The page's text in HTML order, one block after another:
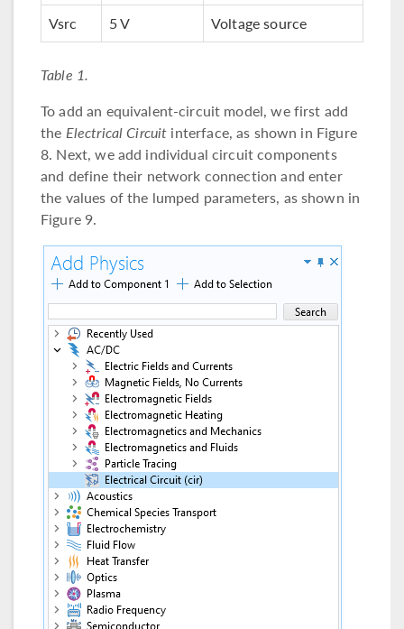
Vsrc 5 V Voltage source
Table 1.
To add an equivalent-circuit model, we first add
the Electrical Circuit interface, as shown in Figure
8. Next, we add individual circuit components
and define their network connection and enter
the values of the lumped parameters, as shown in
Figure 9.